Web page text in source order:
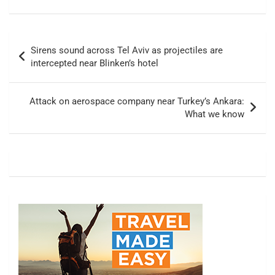
navigation
Sirens sound across Tel Aviv as projectiles are
intercepted near Blinken’s hotel
Attack on aerospace company near Turkey’s Ankara:
What we know